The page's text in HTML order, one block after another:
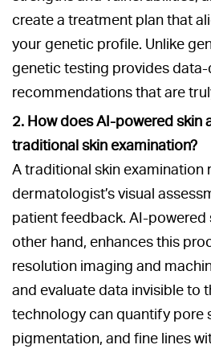
create a treatment plan that
your genetic profile. Unlike
genetic testing provides
recommendations that are
2. How does AI-powered skin
traditional skin examination?
A traditional skin examination
dermatologist’s visual
patient feedback. AI-powered
other hand, enhances this
resolution imaging and
and evaluate data invisible to
technology can quantify pore
pigmentation, and fine lines